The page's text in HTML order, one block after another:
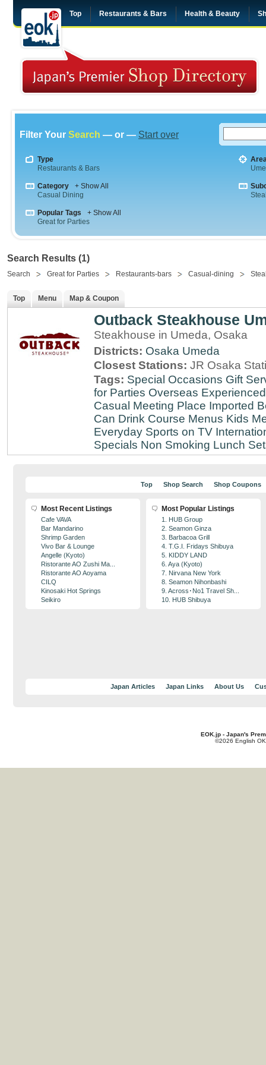
Top Restaurants & Bars Health & Beauty
Filter Your Search — or — Start over
Type
Restaurants & Bars
Category
+ Show All
Casual Dining
Popular Tags
+ Show All
Great for Parties
Search Results (1)
Search Great for Parties Restaurants-bars Casual-dining
Top Menu Map & Coupon
Outback Steakhouse
Steakhouse in Umeda, Osaka
Districts: Osaka Umeda
Closest Stations: JR Osaka
Tags: Special Occasions Gift
for Parties Overseas Experienced
Casual Meeting Place Imported
Can Drink Course Menus Kids
Everyday Sports on TV
Specials Non Smoking Lunch
Top Shop Search Shop Coupons
Most Recent Listings
Cafe VAVA
Bar Mandarino
Shrimp Garden
Vivo Bar & Lounge
Angelle (Kyoto)
Ristorante AO Zushi Ma...
Ristorante AO Aoyama
CILQ
Kinosaki Hot Springs
Seikiro
Most Popular Listings
1. HUB Group
2. Seamon Ginza
3. Barbacoa Grill
4. T.G.I. Fridays Shibuya
5. KIDDY LAND
6. Aya (Kyoto)
7. Nirvana New York
8. Seamon Nihonbashi
9. Across･No1 Travel Sh...
10. HUB Shibuya
Japan Articles Japan Links About Us
EOK.jp - Japan's
©2026 English